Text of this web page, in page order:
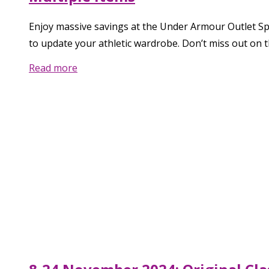
Enjoy massive savings at the Under Armour Outlet
to update your athletic wardrobe. Don’t miss out
Read more